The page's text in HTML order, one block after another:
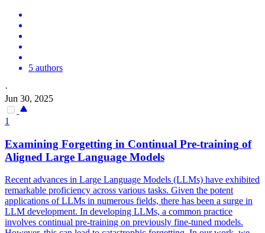
5 authors
·
Jun 30, 2025
1
Examining Forgetting in Continual Pre-training of
Aligned Large Language Models
Recent advances in Large Language Models (LLMs) have exhibited
remarkable proficiency across various tasks. Given the potent
applications of LLMs in numerous fields, there has been a surge in
LLM development. In developing LLMs, a common practice
involves continual pre-training on previously fine-tuned models.